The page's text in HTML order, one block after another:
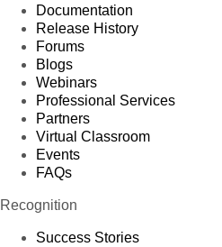
Documentation
Release History
Forums
Blogs
Webinars
Professional Services
Partners
Virtual Classroom
Events
FAQs
Recognition
Success Stories